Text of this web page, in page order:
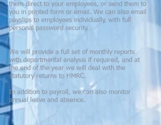
them direct to your employees, or send them to
you in printed form or email. We can also email
payslips to employees individually, with full
personal password security.
We will provide a full set of monthly reports
with departmental analysis if required, and at
the end of the year we will deal with the
statutory returns to HMRC.
In addition to payroll, we can also monitor
annual leave and absence.